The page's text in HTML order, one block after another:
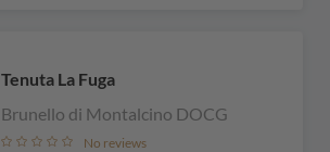
Tenuta La Fuga
Brunello di Montalcino DOCG
No reviews